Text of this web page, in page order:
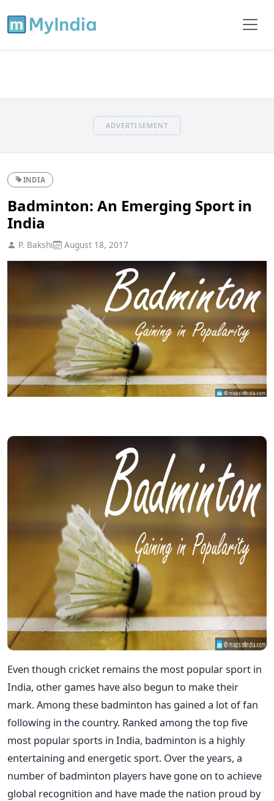
ADVERTISEMENT
INDIA
Badminton: An Emerging Sport in
India
P. Bakshi August 18, 2017
Even though cricket remains the most popular sport in
India, other games have also begun to make their
mark. Among these badminton has gained a lot of fan
following in the country. Ranked among the top five
most popular sports in India, badminton is a highly
entertaining and energetic sport. Over the years, a
number of badminton players have gone on to achieve
global recognition and have made the nation proud by